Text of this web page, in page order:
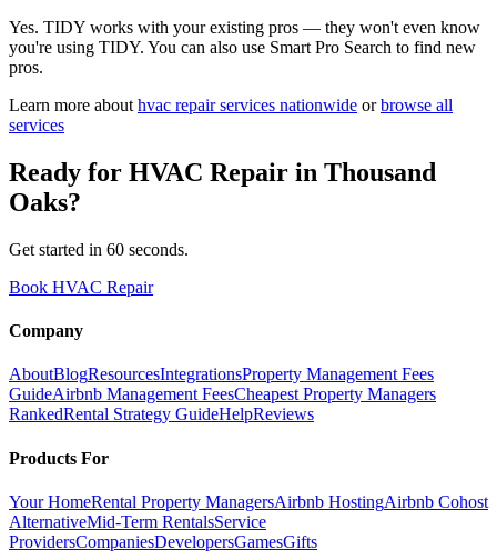
Yes. TIDY works with your existing pros — they won't even know
you're using TIDY. You can also use Smart Pro Search to find new
pros.
Learn more about hvac repairservices nationwide or browse all
services
Ready for HVAC Repair in Thousand
Oaks?
Get started in 60 seconds.
Book HVAC Repair
Company
AboutBlogResourcesIntegrationsProperty Management Fees
GuideAirbnb Management FeesCheapest Property Managers
RankedRental Strategy GuideHelpReviews
Products For
Your HomeRental Property ManagersAirbnb HostingAirbnb Cohost
AlternativeMid-Term RentalsService
ProvidersCompaniesDevelopersGamesGifts